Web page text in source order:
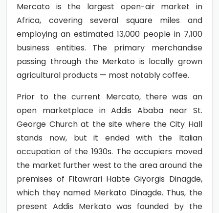
Mercato is the largest open-air market in
Africa, covering several square miles and
employing an estimated 13,000 people in 7,100
business entities. The primary merchandise
passing through the Merkato is locally grown
agricultural products — most notably coffee.
Prior to the current Mercato, there was an
open marketplace in Addis Ababa near St.
George Church at the site where the City Hall
stands now, but it ended with the Italian
occupation of the 1930s. The occupiers moved
the market further west to the area around the
premises of Fitawrari Habte Giyorgis Dinagde,
which they named Merkato Dinagde. Thus, the
present Addis Merkato was founded by the